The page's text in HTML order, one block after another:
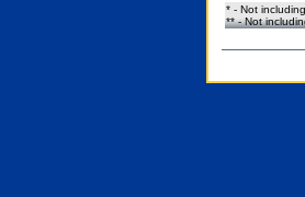
* - Not
** - Not